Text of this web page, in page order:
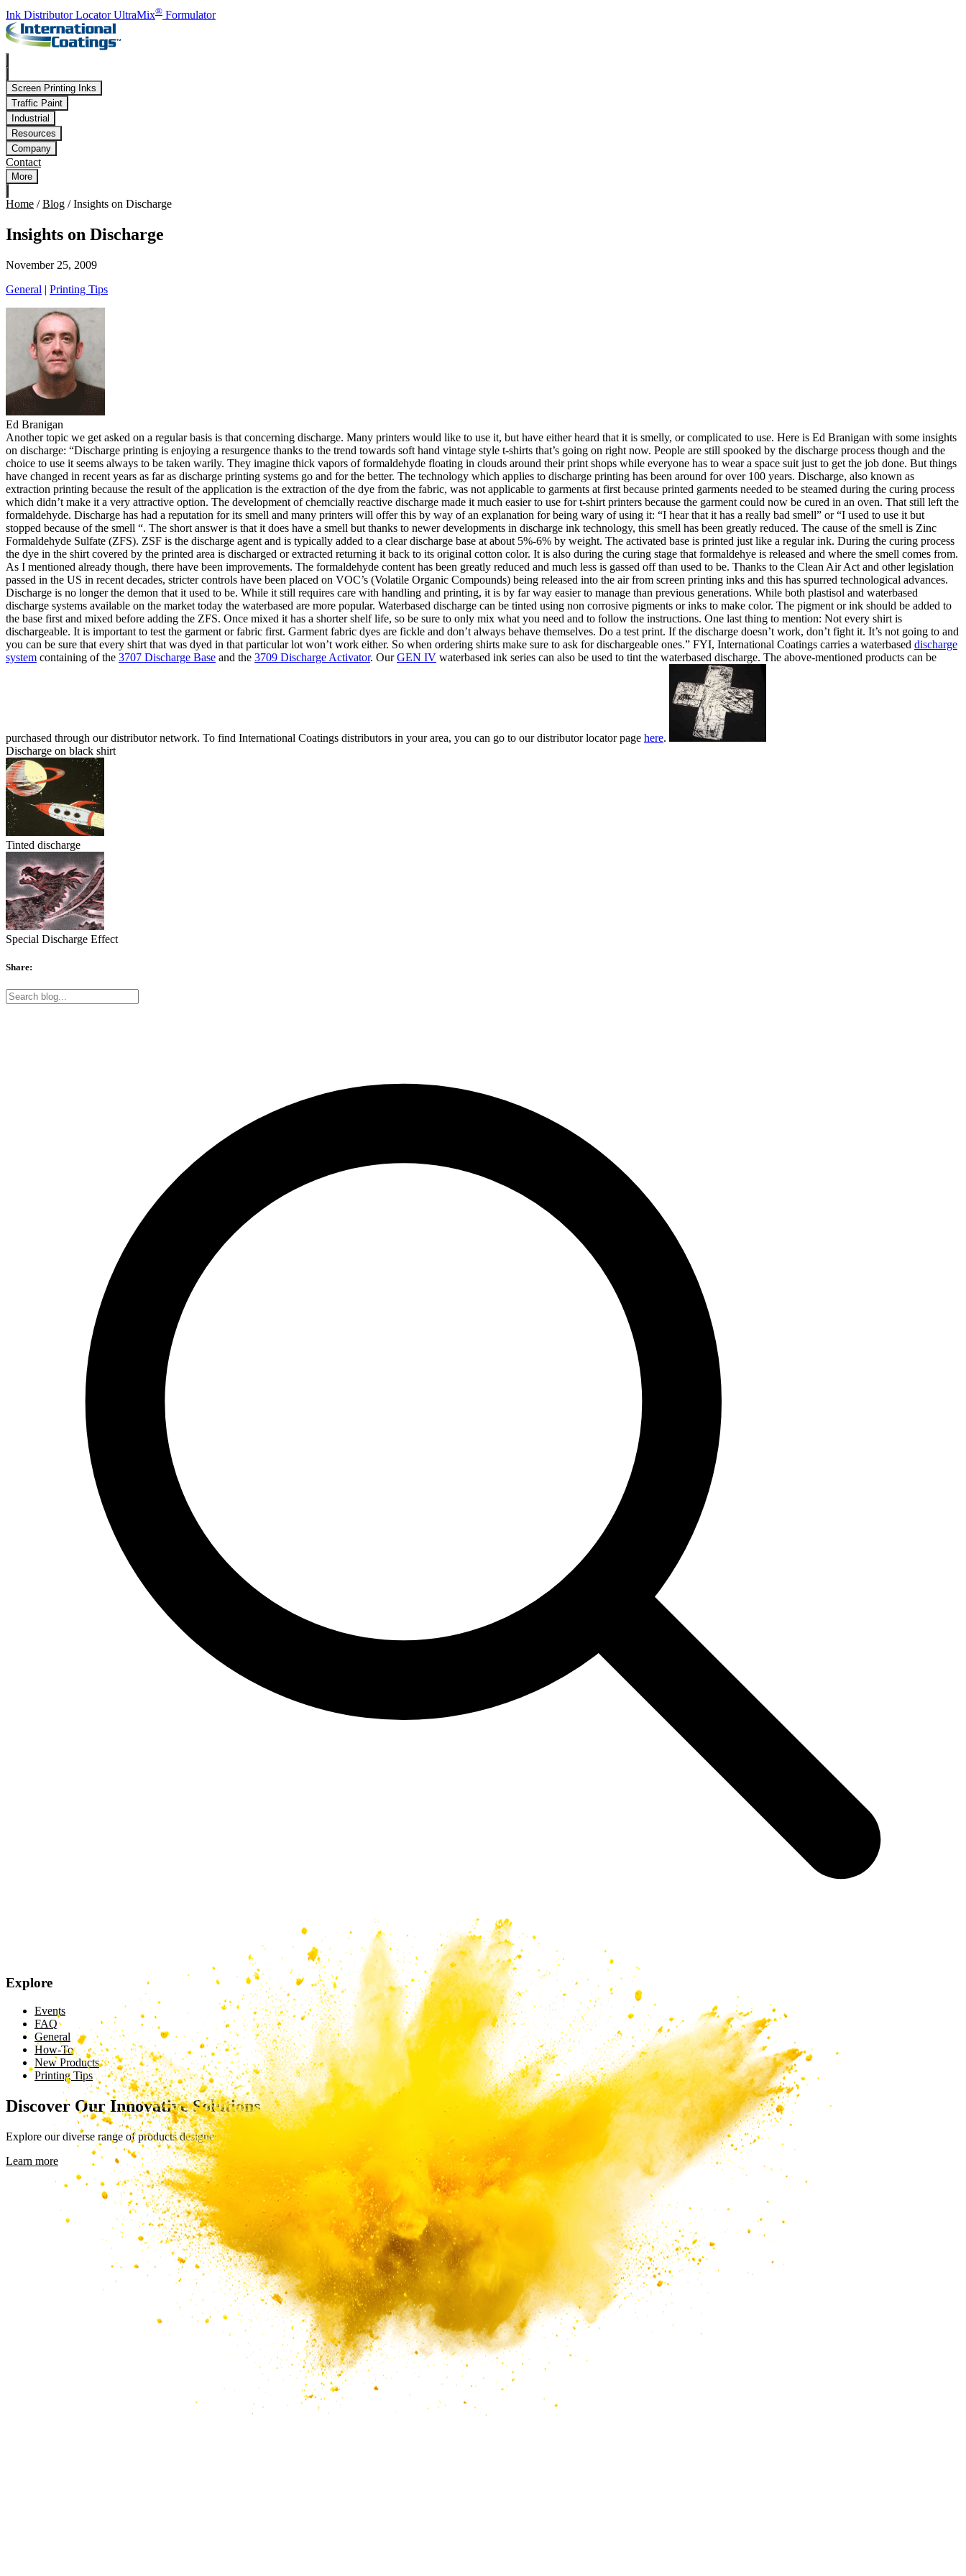
Skip to main content
Ink Distributor LocatorUltraMix® Formulator
Screen Printing Inks
Traffic Paint
Industrial
Resources
Company
Contact
More
Home /Blog /Insights on Discharge
Insights on Discharge
November 25, 2009
General | Printing Tips
Ed Branigan
Another topic we get asked on a regular basis is that concerning discharge. Many printers would like to use it, but have either heard that it is smelly, or complicated to use. Here is Ed Branigan with some insights
on discharge: “Discharge printing is enjoying a resurgence thanks to the trend towards soft hand vintage style t-shirts that’s going on right now. People are still spooked by the discharge process though and the
choice to use it seems always to be taken warily. They imagine thick vapors of formaldehyde floating in clouds around their print shops while everyone has to wear a space suit just to get the job done. But things
have changed in recent years as far as discharge printing systems go and for the better. The technology which applies to discharge printing has been around for over 100 years. Discharge, also known as
extraction printing because the result of the application is the extraction of the dye from the fabric, was not applicable to garments at first because printed garments needed to be steamed during the curing process
which didn’t make it a very attractive option. The development of chemcially reactive discharge made it much easier to use for t-shirt printers because the garment could now be cured in an oven. That still left the
formaldehyde. Discharge has had a reputation for its smell and many printers will offer this by way of an explanation for being wary of using it: “I hear that it has a really bad smell” or “I used to use it but
stopped because of the smell “. The short answer is that it does have a smell but thanks to newer developments in discharge ink technology, this smell has been greatly reduced. The cause of the smell is Zinc
Formaldehyde Sulfate (ZFS). ZSF is the discharge agent and is typically added to a clear discharge base at about 5%-6% by weight. The activated base is printed just like a regular ink. During the curing process
the dye in the shirt covered by the printed area is discharged or extracted returning it back to its original cotton color. It is also during the curing stage that formaldehye is released and where the smell comes from.
As I mentioned already though, there have been improvements. The formaldehyde content has been greatly reduced and much less is gassed off than used to be. Thanks to the Clean Air Act and other legislation
passed in the US in recent decades, stricter controls have been placed on VOC’s (Volatile Organic Compounds) being released into the air from screen printing inks and this has spurred technological advances.
Discharge is no longer the demon that it used to be. While it still requires care with handling and printing, it is by far way easier to manage than previous generations. While both plastisol and waterbased
discharge systems available on the market today the waterbased are more popular. Waterbased discharge can be tinted using non corrosive pigments or inks to make color. The pigment or ink should be added to
the base first and mixed before adding the ZFS. Once mixed it has a shorter shelf life, so be sure to only mix what you need and to follow the instructions. One last thing to mention: Not every shirt is
dischargeable. It is important to test the garment or fabric first. Garment fabric dyes are fickle and don’t always behave themselves. Do a test print. If the discharge doesn’t work, don’t fight it. It’s not going to and
you can be sure that every shirt that was dyed in that particular lot won’t work either. So when ordering shirts make sure to ask for dischargeable ones.” FYI, International Coatings carries a waterbased discharge
system containing of the 3707 Discharge Base and the 3709 Discharge Activator. OurGEN IV waterbased ink series can also be used to tint the waterbased discharge. The above-mentioned products can be
purchased through our distributor network. To find International Coatings distributors in your area, you can go to our distributor locator page here.
Discharge on black shirt
Tinted discharge
Special Discharge Effect
Share:
Explore
Events
FAQ
General
How-To
New Products
Printing Tips
Discover Our Innovative Solutions
Explore our diverse range of products designed to meet your unique needs and applications.
Learn more